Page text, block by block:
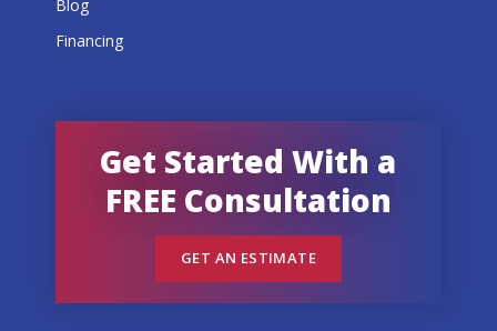
Blog
Financing
Get Started With a
FREE Consultation
GET AN ESTIMATE